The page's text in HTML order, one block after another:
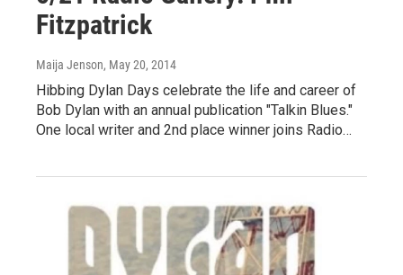
Fitzpatrick
Maija Jenson, May 20, 2014
Hibbing Dylan Days celebrate the life and career of
Bob Dylan with an annual publication "Talkin Blues."
One local writer and 2nd place winner joins Radio…